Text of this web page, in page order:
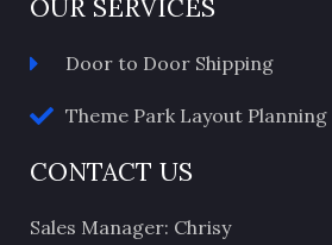
OUR SERVICES
Door to Door Shipping
Theme Park Layout Planning
CONTACT US
Sales Manager: Chrisy